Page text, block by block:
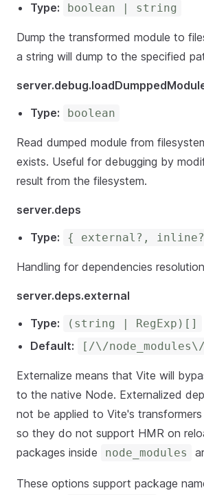
Type:
boolean | string
Dump the transformed module to
a string will dump to the specified
Type:
boolean
Read dumped module from
exists. Useful for debugging by
result from the filesystem.
server.deps
Type:
{ external?,
Handling for dependencies
server.deps.external
Type:
(string | RegExp)[]
Default: [/\/
Externalize means that Vite will
to the native Node. Externalized
not be applied to Vite's
so they do not support HMR on
packages inside
node_modules
These options support package